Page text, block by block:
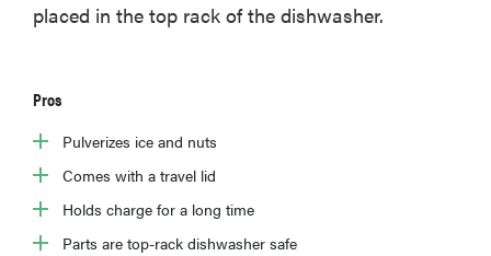
The best
kitchen and
cooking
placed in the top rack of the dishwasher.
Pros
Pulverizes ice and nuts
Comes with a travel lid
Holds charge for a long time
Parts are top-rack dishwasher safe